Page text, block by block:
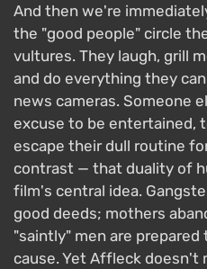
And then we're
the "good people" circle
vultures. They laugh, grill
and do everything they
news cameras. Someone
excuse to be entertained,
escape their dull routine
contrast — that duality of
film's central idea.
good deeds; mothers
"saintly" men are
cause. Yet Affleck doesn't